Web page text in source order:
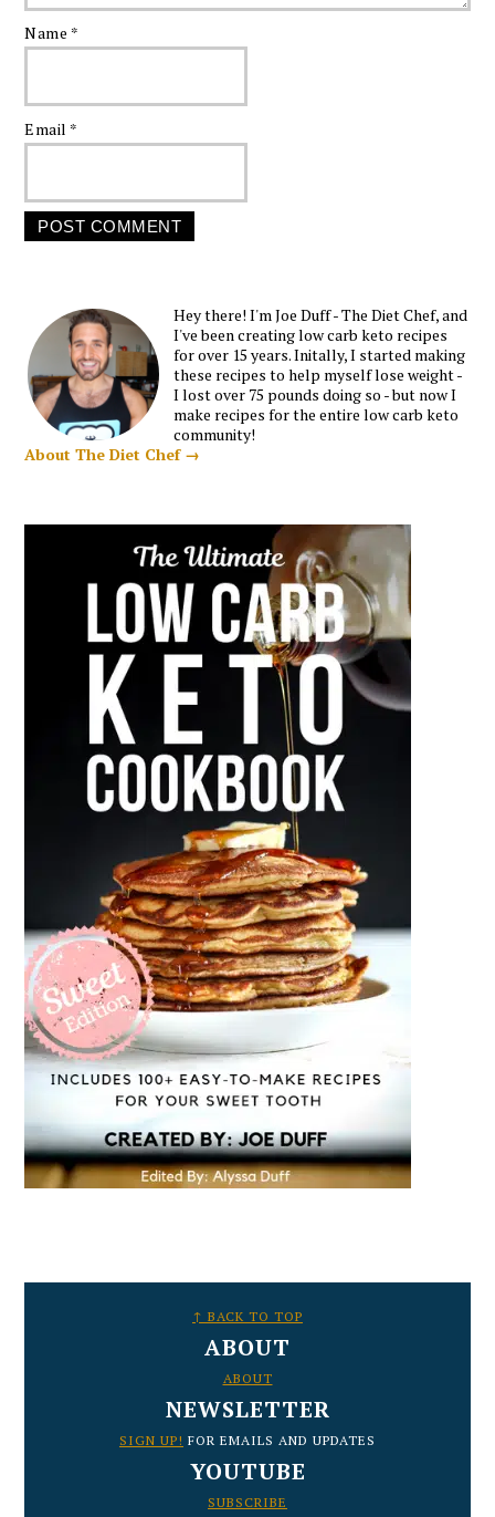
Name *
Email *
Hey there! I'm Joe Duff - The Diet Chef, and
I've been creating low carb keto recipes
for over 15 years. Initally, I started making
these recipes to help myself lose weight -
I lost over 75 pounds doing so - but now I
make recipes for the entire low carb keto
community!
About The Diet Chef →
↑ BACK TO TOP
ABOUT
ABOUT
NEWSLETTER
SIGN UP! FOR EMAILS AND UPDATES
YOUTUBE
SUBSCRIBE